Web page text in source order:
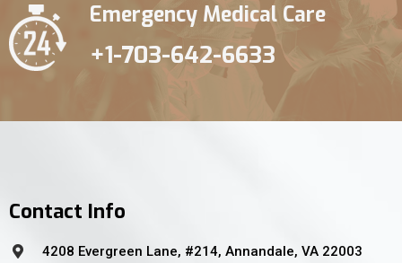
Emergency Medical Care
+1-703-642-6633
Contact Info
4208 Evergreen Lane, #214, Annandale, VA 22003